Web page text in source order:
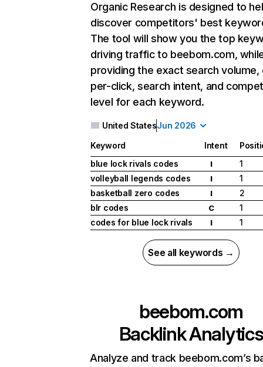
Organic Research is designed to
discover competitors' best
The tool will show you the top
driving traffic to beebom.com,
providing the exact search
per-click, search intent, and
level for each keyword.
United StatesJun 2026
Keyword Intent
blue lock rivals codes
I
1
volleyball legends codes
I
1
basketball zero codes
I
2
blr codes
C
1
codes for blue lock rivals
I 1
See all keywords →
beebom.com
Backlink Analytics
Analyze and track beebom.com’s